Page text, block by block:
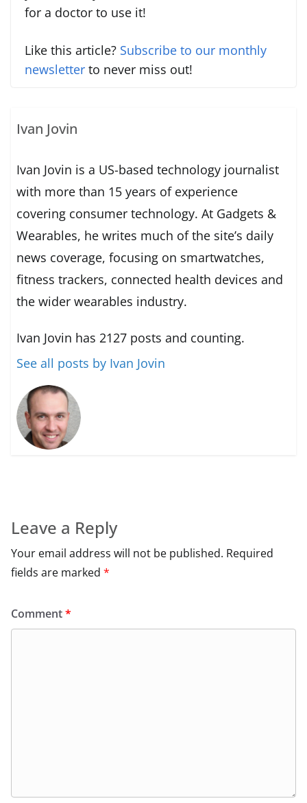
for a doctor to use it!
Like this article? Subscribe to our monthly
newsletter to never miss out!
Ivan Jovin
Ivan Jovin is a US-based technology journalist
with more than 15 years of experience
covering consumer technology. At Gadgets &
Wearables, he writes much of the site’s daily
news coverage, focusing on smartwatches,
fitness trackers, connected health devices and
the wider wearables industry.
Ivan Jovin has 2127 posts and counting.
See all posts by Ivan Jovin
Leave a Reply
Your email address will not be published. Required
fields are marked *
Comment*